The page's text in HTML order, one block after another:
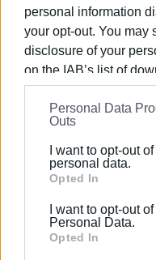
personal information
your opt-out. You may
disclosure of your
on the IAB’s list of
information may also
on theIAB’s List of
further disclose it to
Please note that this
Google services and
behaviour. You may
Google and its third-
Personal Data
Outs
I want to opt-out
personal data.
Opted In
I want to opt-out
Personal Data.
Opted In
Terms and Conditions
The winner will be
of the number. The
courier following
and acquire the
Ακολουθήστε το